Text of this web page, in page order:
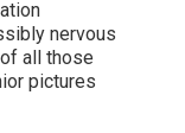
nervous
all those
pictures